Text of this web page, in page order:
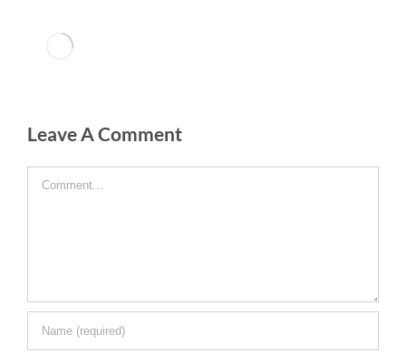
Leave A Comment
Comment